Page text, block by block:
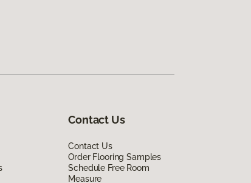
Contact Us
Contact Us
Order Flooring Samples
Schedule Free Room
Measure